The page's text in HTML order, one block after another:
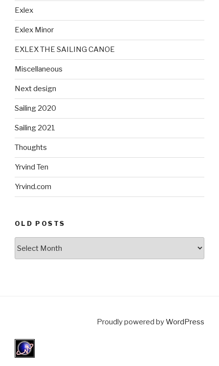
Exlex
Exlex Minor
EXLEX THE SAILING CANOE
Miscellaneous
Next design
Sailing 2020
Sailing 2021
Thoughts
Yrvind Ten
Yrvind.com
OLD POSTS
Proudly powered byWordPress